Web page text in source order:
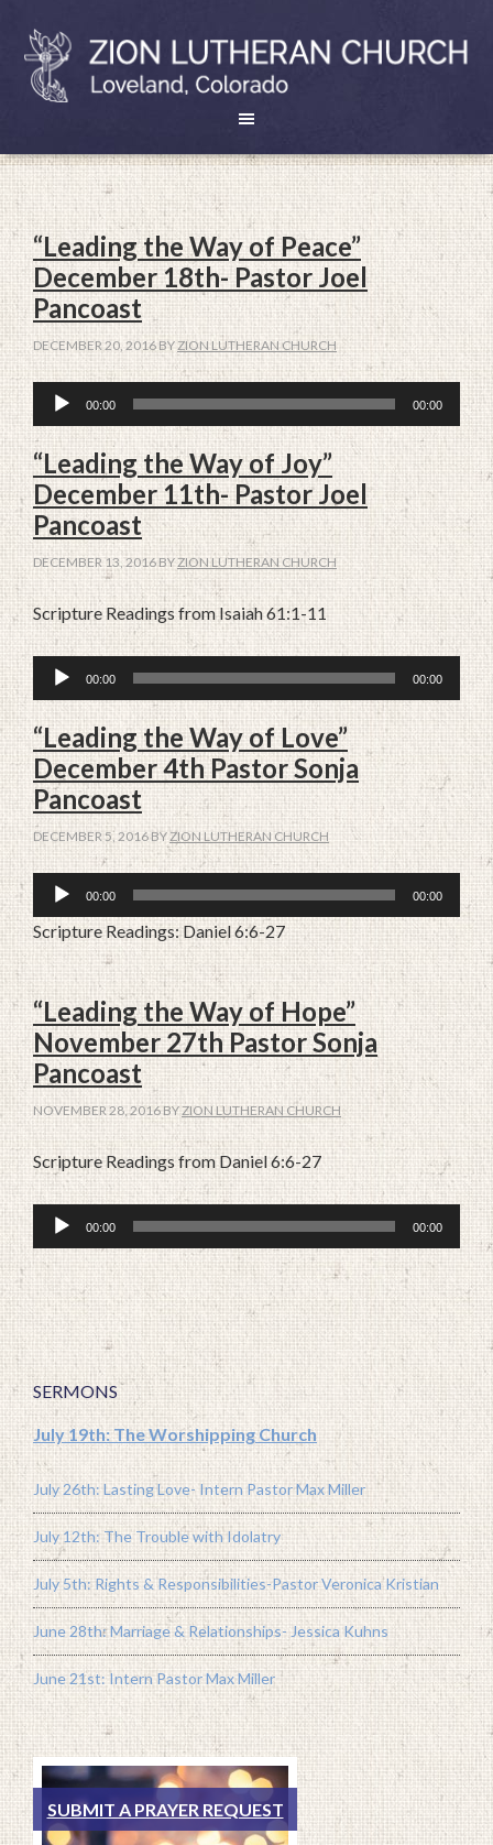
“Leading the Way of Peace”
December 18th- Pastor Joel
Pancoast
DECEMBER 20, 2016 BYZION LUTHERAN CHURCH
Audio
Player
00:00 00:00
“Leading the Way of Joy”
December 11th- Pastor Joel
Pancoast
DECEMBER 13, 2016BYZION LUTHERAN CHURCH
Scripture Readings from Isaiah 61:1-11
Audio
Player
00:00 00:00
“Leading the Way of Love”
December 4th Pastor Sonja
Pancoast
DECEMBER 5, 2016BYZION LUTHERAN CHURCH
Audio
Player
00:00 00:00
Scripture Readings: Daniel 6:6-27
“Leading the Way of Hope”
November 27th Pastor Sonja
Pancoast
NOVEMBER 28, 2016BYZION LUTHERAN CHURCH
Scripture Readings from Daniel 6:6-27
Audio
Player
00:00 00:00
SERMONS
July 19th: The Worshipping Church
July 26th: Lasting Love- Intern Pastor Max Miller
July 12th: The Trouble with Idolatry
July 5th: Rights & Responsibilities-Pastor Veronica Kristian
June 28th: Marriage & Relationships- Jessica Kuhns
June 21st: Intern Pastor Max Miller
SUBMIT A PRAYER REQUEST